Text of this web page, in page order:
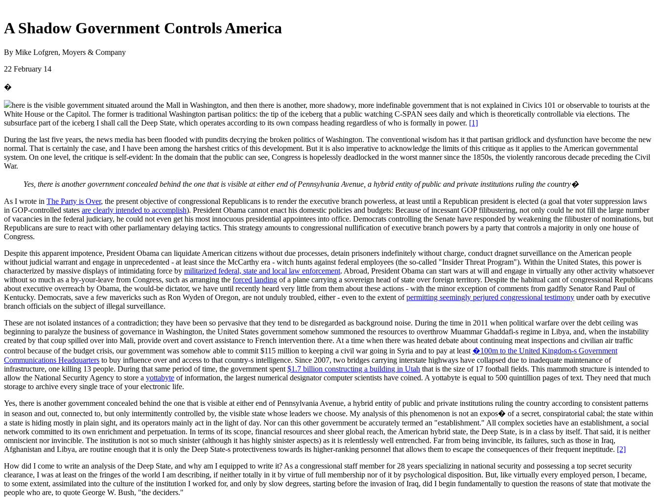
A Shadow Government Controls America
By Mike Lofgren, Moyers & Company
22 February 14
�
here is the visible government situated around the Mall in Washington, and then there is another, more shadowy, more indefinable government that is not explained in Civics 101 or observable to tourists at the
White House or the Capitol. The former is traditional Washington partisan politics: the tip of the iceberg that a public watching C-SPAN sees daily and which is theoretically controllable via elections. The
subsurface part of the iceberg I shall call the Deep State, which operates according to its own compass heading regardless of who is formally in power. [1]
During the last five years, the news media has been flooded with pundits decrying the broken politics of Washington. The conventional wisdom has it that partisan gridlock and dysfunction have become the new
normal. That is certainly the case, and I have been among the harshest critics of this development. But it is also imperative to acknowledge the limits of this critique as it applies to the American governmental
system. On one level, the critique is self-evident: In the domain that the public can see, Congress is hopelessly deadlocked in the worst manner since the 1850s, the violently rancorous decade preceding the Civil
War.
Yes, there is another government concealed behind the one that is visible at either end of Pennsylvania Avenue, a hybrid entity of public and private institutions ruling the country�
As I wrote in The Party is Over, the present objective of congressional Republicans is to render the executive branch powerless, at least until a Republican president is elected (a goal that voter suppression laws
in GOP-controlled states are clearly intended to accomplish). President Obama cannot enact his domestic policies and budgets: Because of incessant GOP filibustering, not only could he not fill the large number
of vacancies in the federal judiciary, he could not even get his most innocuous presidential appointees into office. Democrats controlling the Senate have responded by weakening the filibuster of nominations, but
Republicans are sure to react with other parliamentary delaying tactics. This strategy amounts to congressional nullification of executive branch powers by a party that controls a majority in only one house of
Congress.
Despite this apparent impotence, President Obama can liquidate American citizens without due processes, detain prisoners indefinitely without charge, conduct dragnet surveillance on the American people
without judicial warrant and engage in unprecedented - at least since the McCarthy era - witch hunts against federal employees (the so-called "Insider Threat Program"). Within the United States, this power is
characterized by massive displays of intimidating force by militarized federal, state and local law enforcement. Abroad, President Obama can start wars at will and engage in virtually any other activity whatsoever
without so much as a by-your-leave from Congress, such as arranging the forced landing of a plane carrying a sovereign head of state over foreign territory. Despite the habitual cant of congressional Republicans
about executive overreach by Obama, the would-be dictator, we have until recently heard very little from them about these actions - with the minor exception of comments from gadfly Senator Rand Paul of
Kentucky. Democrats, save a few mavericks such as Ron Wyden of Oregon, are not unduly troubled, either - even to the extent ofpermitting seemingly perjured congressional testimony under oath by executive
branch officials on the subject of illegal surveillance.
These are not isolated instances of a contradiction; they have been so pervasive that they tend to be disregarded as background noise. During the time in 2011 when political warfare over the debt ceiling was
beginning to paralyze the business of governance in Washington, the United States government somehow summoned the resources to overthrow Muammar Ghaddafi-s regime in Libya, and, when the instability
created by that coup spilled over into Mali, provide overt and covert assistance to French intervention there. At a time when there was heated debate about continuing meat inspections and civilian air traffic
control because of the budget crisis, our government was somehow able to commit $115 million to keeping a civil war going in Syria and to pay at least �100m to the United Kingdom-s Government
Communications Headquarters to buy influence over and access to that country-s intelligence. Since 2007, two bridges carrying interstate highways have collapsed due to inadequate maintenance of
infrastructure, one killing 13 people. During that same period of time, the government spent $1.7 billion constructing a building in Utah that is the size of 17 football fields. This mammoth structure is intended to
allow the National Security Agency to store a yottabyte of information, the largest numerical designator computer scientists have coined. A yottabyte is equal to 500 quintillion pages of text. They need that much
storage to archive every single trace of your electronic life.
Yes, there is another government concealed behind the one that is visible at either end of Pennsylvania Avenue, a hybrid entity of public and private institutions ruling the country according to consistent patterns
in season and out, connected to, but only intermittently controlled by, the visible state whose leaders we choose. My analysis of this phenomenon is not an expos� of a secret, conspiratorial cabal; the state within
a state is hiding mostly in plain sight, and its operators mainly act in the light of day. Nor can this other government be accurately termed an "establishment." All complex societies have an establishment, a social
network committed to its own enrichment and perpetuation. In terms of its scope, financial resources and sheer global reach, the American hybrid state, the Deep State, is in a class by itself. That said, it is neither
omniscient nor invincible. The institution is not so much sinister (although it has highly sinister aspects) as it is relentlessly well entrenched. Far from being invincible, its failures, such as those in Iraq,
Afghanistan and Libya, are routine enough that it is only the Deep State-s protectiveness towards its higher-ranking personnel that allows them to escape the consequences of their frequent ineptitude. [2]
How did I come to write an analysis of the Deep State, and why am I equipped to write it? As a congressional staff member for 28 years specializing in national security and possessing a top secret security
clearance, I was at least on the fringes of the world I am describing, if neither totally in it by virtue of full membership nor of it by psychological disposition. But, like virtually every employed person, I became,
to some extent, assimilated into the culture of the institution I worked for, and only by slow degrees, starting before the invasion of Iraq, did I begin fundamentally to question the reasons of state that motivate the
people who are, to quote George W. Bush, "the deciders."